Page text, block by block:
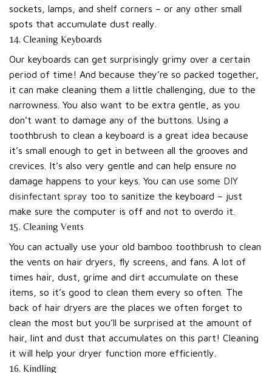
sockets, lamps, and shelf corners – or any other small
spots that accumulate dust really.
14. Cleaning Keyboards
Our keyboards can get surprisingly grimy over a certain
period of time! And because they’re so packed together,
it can make cleaning them a little challenging, due to the
narrowness. You also want to be extra gentle, as you
don’t want to damage any of the buttons. Using a
toothbrush to clean a keyboard is a great idea because
it’s small enough to get in between all the grooves and
crevices. It’s also very gentle and can help ensure no
damage happens to your keys. You can use some DIY
disinfectant spray too to sanitize the keyboard – just
make sure the computer is off and not to overdo it.
15. Cleaning Vents
You can actually use your old bamboo toothbrush to clean
the vents on hair dryers, fly screens, and fans. A lot of
times hair, dust, grime and dirt accumulate on these
items, so it’s good to clean them every so often. The
back of hair dryers are the places we often forget to
clean the most but you’ll be surprised at the amount of
hair, lint and dust that accumulates on this part! Cleaning
it will help your dryer function more efficiently.
16. Kindling